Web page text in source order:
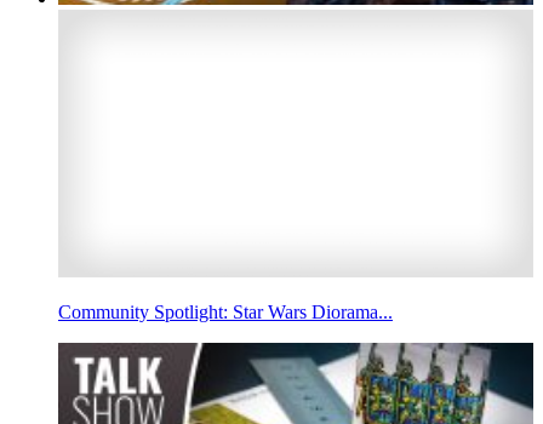
Community Spotlight: Star Wars Diorama...